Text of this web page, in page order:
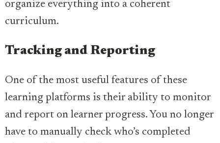
organize everything into a coherent
curriculum.
Tracking and Reporting
One of the most useful features of these
learning platforms is their ability to monitor
and report on learner progress. You no longer
have to manually check who’s completed